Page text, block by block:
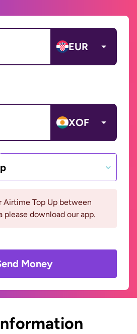
EUR
XOF
Airtime Top Up between
please download our app.
Money